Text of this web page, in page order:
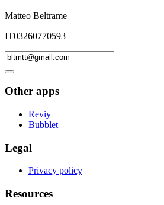
Matteo Beltrame
IT03260770593
Other apps
Reviy
Bubblet
Legal
Privacy policy
Resources